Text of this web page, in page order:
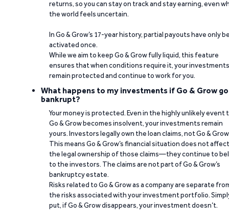
returns, so you can stay on track and stay earning, even
the world feels uncertain.
In Go & Grow’s 17-year history, partial payouts have only
activated once.
While we aim to keep Go & Grow fully liquid, this feature
ensures that when conditions require it, your investments
remain protected and continue to work for you.
What happens to my investments if Go & Grow
bankrupt?
Your money is protected. Even in the highly unlikely event
Go & Grow becomes insolvent, your investments remain
yours. Investors legally own the loan claims, not Go &
This means Go & Grow’s financial situation does not affect
the legal ownership of those claims—they continue to
to the investors. The claims are not part of Go & Grow’s
bankruptcy estate.
Risks related to Go & Grow as a company are separate
the risks associated with your investment portfolio.
put, if Go & Grow disappears, your investment doesn’t.